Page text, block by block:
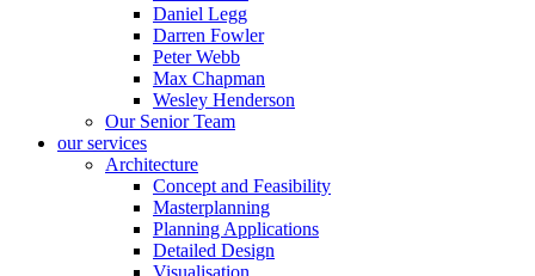
Daniel Legg
Darren Fowler
Peter Webb
Max Chapman
Wesley Henderson
Our Senior Team
our services
Architecture
Concept and Feasibility
Masterplanning
Planning Applications
Detailed Design
Visualisation